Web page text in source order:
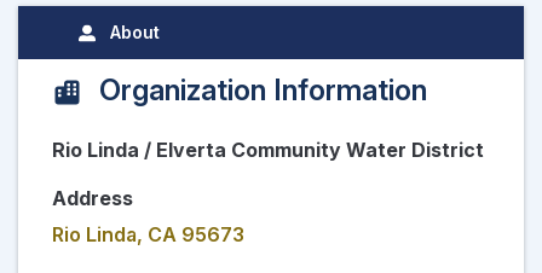
About
Organization Information
Rio Linda / Elverta Community Water District
Address
Rio Linda, CA 95673